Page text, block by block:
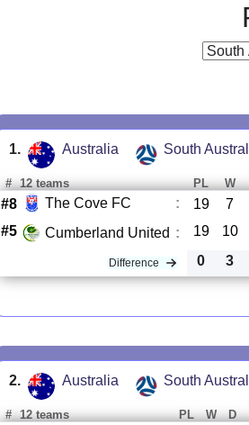
1. Australia South
# 12 teams PL W
#8 The Cove FC : 19 7
#5
Cumberland United : 19 10
Difference 0 3
2. Australia South
# 12 teams PL W D